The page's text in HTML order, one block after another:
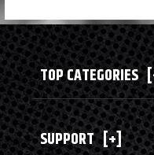
TOP CATEGORIES
SUPPORT [+]